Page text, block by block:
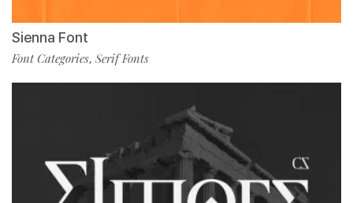
Sienna Font
Font Categories, Serif Fonts